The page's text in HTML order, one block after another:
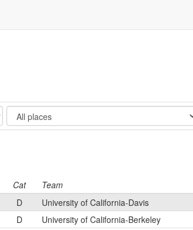
Show
Cat Team
D University of California-Davis
D University of California-Berkeley